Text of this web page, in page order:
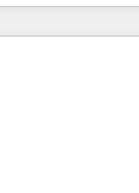
- 150
campaigns,
strategies that
CMS, and
migrations
third-party
•